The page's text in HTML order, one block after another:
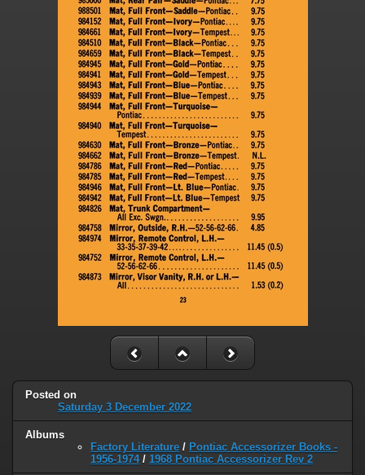
Posted on
Saturday 3 December 2022
Albums
Factory Literature / Pontiac Accessorizer Books -
1956-1974/ 1968 Pontiac Accessorizer Rev 2